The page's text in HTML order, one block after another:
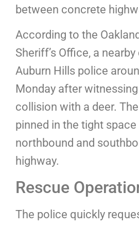
between concrete
According to the
Sheriff’s Office, a
Auburn Hills police
Monday after
collision with a deer.
pinned in the tight
northbound and
highway.
Rescue
The police quickly